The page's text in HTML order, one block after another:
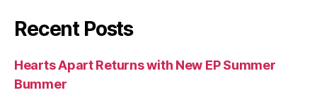
Recent Posts
Hearts Apart Returns with New EP Summer
Bummer